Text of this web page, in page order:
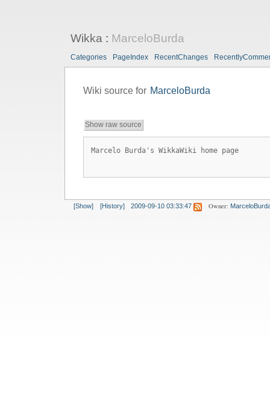
Wikka: MarceloBurda
Categories PageIndex RecentChanges
Wiki source for MarceloBurda
Show raw source
Marcelo Burda's WikkaWiki home page
[Show] [History] 2009-09-10 03:33:47 Owner: